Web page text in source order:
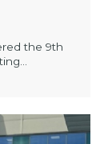
the 9th